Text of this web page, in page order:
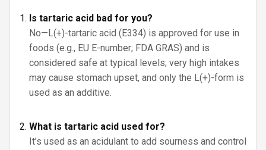
Is tartaric acid bad for you?
No—L(+)-tartaric acid (E334) is approved for use in
foods (e.g., EU E-number; FDA GRAS) and is
considered safe at typical levels; very high intakes
may cause stomach upset, and only the L(+)-form is
used as an additive.
What is tartaric acid used for?
It’s used as an acidulant to add sourness and control